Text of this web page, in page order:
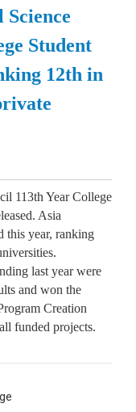
Student
12th in
113th Year College
Asia
this year, ranking
last year were
and won the
Creation
funded projects.